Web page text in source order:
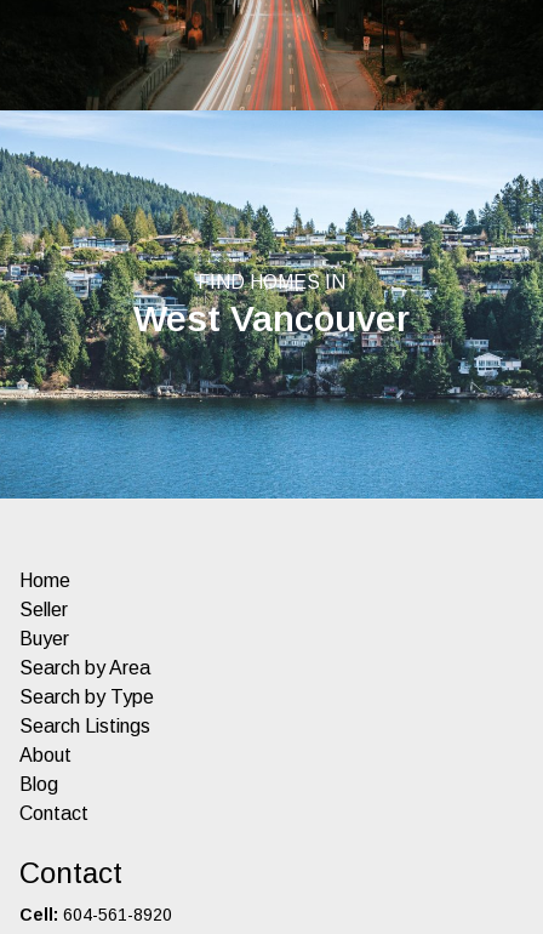
FIND HOMES IN
West Vancouver
Home
Seller
Buyer
Search by Area
Search by Type
Search Listings
About
Blog
Contact
Contact
Cell: 604-561-8920